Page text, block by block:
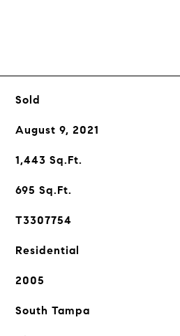
Sold
August 9, 2021
1,443 Sq.Ft.
695 Sq.Ft.
T3307754
Residential
2005
South Tampa